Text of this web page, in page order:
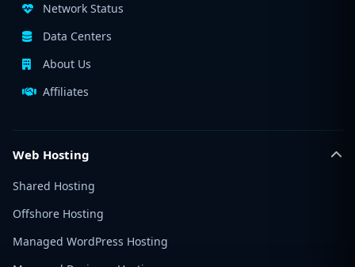
Network Status
Data Centers
About Us
Affiliates
Web Hosting
Shared Hosting
Offshore Hosting
Managed WordPress Hosting